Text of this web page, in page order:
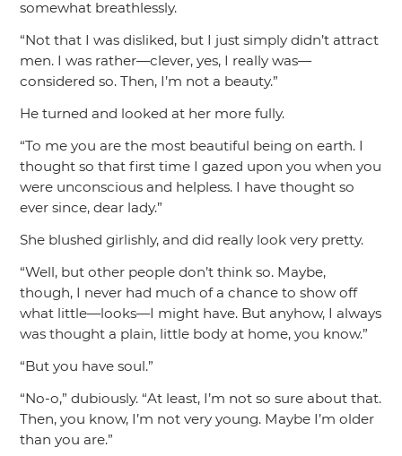
somewhat breathlessly.
“Not that I was disliked, but I just simply didn’t attract
men. I was rather—clever, yes, I really was—
considered so. Then, I’m not a beauty.”
He turned and looked at her more fully.
“To me you are the most beautiful being on earth. I
thought so that first time I gazed upon you when you
were unconscious and helpless. I have thought so
ever since, dear lady.”
She blushed girlishly, and did really look very pretty.
“Well, but other people don’t think so. Maybe,
though, I never had much of a chance to show off
what little—looks—I might have. But anyhow, I always
was thought a plain, little body at home, you know.”
“But you have soul.”
“No-o,” dubiously. “At least, I’m not so sure about that.
Then, you know, I’m not very young. Maybe I’m older
than you are.”